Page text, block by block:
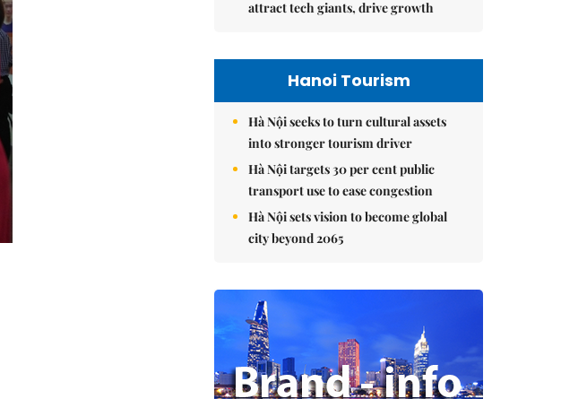
attract tech giants, drive growth
Hanoi Tourism
Hà Nội seeks to turn cultural assets
into stronger tourism driver
Hà Nội targets 30 per cent public
transport use to ease congestion
Hà Nội sets vision to become global
city beyond 2065